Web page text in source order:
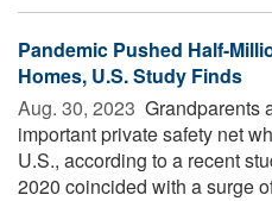
Pandemic Pushed Half-
Homes, U.S. Study Finds
Aug. 30, 2023  Grandparents
important private safety net
U.S., according to a recent
2020 coincided with a surge